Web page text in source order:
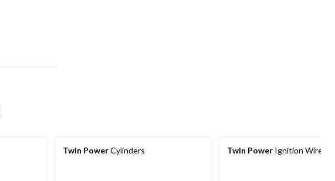
Twin PowerCylinders Twin Power Ignition Wires